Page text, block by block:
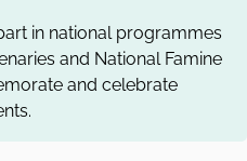
in national programmes
and National Famine
and celebrate